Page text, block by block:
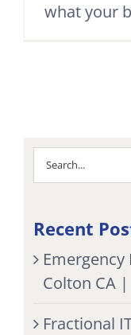
what your
Search
for:
Recent
Colton CA
Fractional